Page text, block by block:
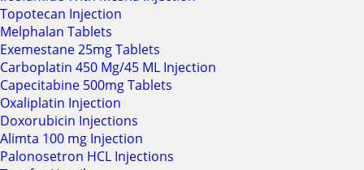
Topotecan Injection
Melphalan Tablets
Exemestane 25mg Tablets
Carboplatin 450 Mg/45 ML Injection
Capecitabine 500mg Tablets
Oxaliplatin Injection
Doxorubicin Injections
Alimta 100 mg Injection
Palonosetron HCL Injections